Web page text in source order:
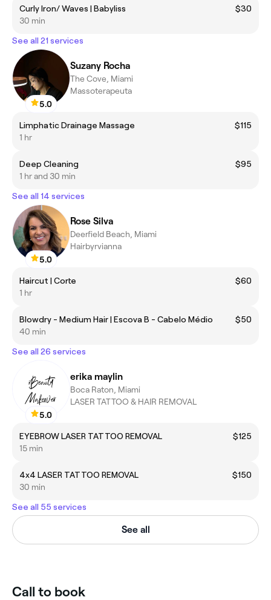
Curly Iron/ Waves | Babyliss
$30
30 min
See all 21 services
5.0
Suzany Rocha
The Cove, Miami
Massoterapeuta
Limphatic Drainage Massage
$115
1 hr
Deep Cleaning
$95
1 hr and 30 min
See all 14 services
5.0
Rose Silva
Deerfield Beach, Miami
Hairbyrvianna
Haircut | Corte
$60
1 hr
Blowdry - Medium Hair | Escova B - Cabelo Médio
$50
40 min
See all 26 services
5.0
erika maylin
Boca Raton, Miami
LASER TATTOO & HAIR REMOVAL
EYEBROW LASER TATTOO REMOVAL
$125
15 min
4x4 LASER TATTOO REMOVAL
$150
30 min
See all 55 services
See all
Call to book